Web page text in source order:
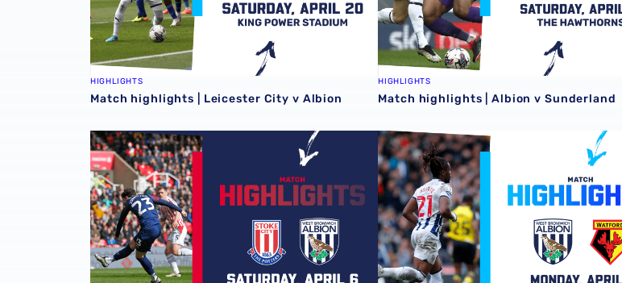
HIGHLIGHTS
Match highlights | Leicester City v Albion
HIGHLIGHTS
Match highlights | Albion v Sunderland
Match Highlights | Stoke City v Albion Match highlights | Albion v Watford